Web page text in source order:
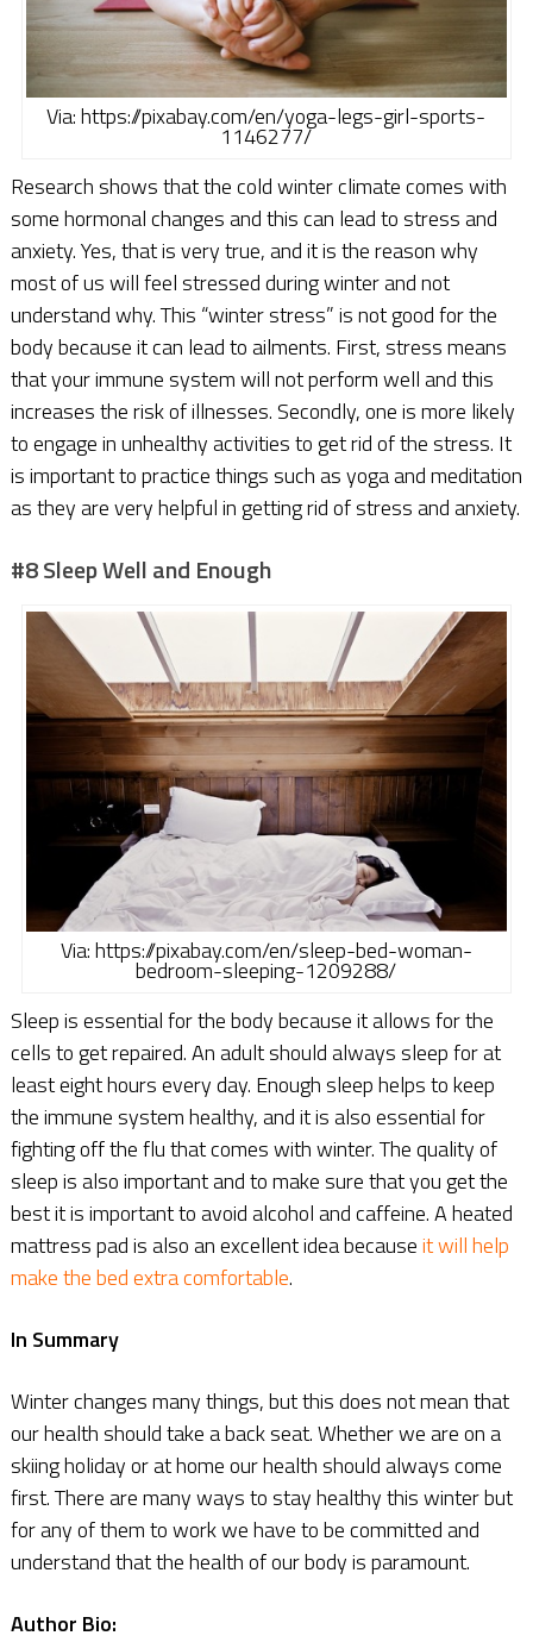
Via: https://pixabay.com/en/yoga-legs-girl-sports-
1146277/
Research shows that the cold winter climate comes with
some hormonal changes and this can lead to stress and
anxiety. Yes, that is very true, and it is the reason why
most of us will feel stressed during winter and not
understand why. This “winter stress” is not good for the
body because it can lead to ailments. First, stress means
that your immune system will not perform well and this
increases the risk of illnesses. Secondly, one is more likely
to engage in unhealthy activities to get rid of the stress. It
is important to practice things such as yoga and meditation
as they are very helpful in getting rid of stress and anxiety.
#8 Sleep Well and Enough
Via: https://pixabay.com/en/sleep-bed-woman-
bedroom-sleeping-1209288/
Sleep is essential for the body because it allows for the
cells to get repaired. An adult should always sleep for at
least eight hours every day. Enough sleep helps to keep
the immune system healthy, and it is also essential for
fighting off the flu that comes with winter. The quality of
sleep is also important and to make sure that you get the
best it is important to avoid alcohol and caffeine. A heated
mattress pad is also an excellent idea becauseit will help
make the bed extra comfortable.
In Summary
Winter changes many things, but this does not mean that
our health should take a back seat. Whether we are on a
skiing holiday or at home our health should always come
first. There are many ways to stay healthy this winter but
for any of them to work we have to be committed and
understand that the health of our body is paramount.
Author Bio: